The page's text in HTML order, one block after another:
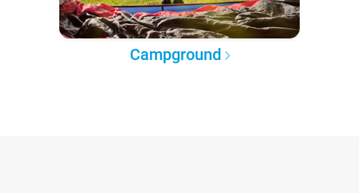
Campground